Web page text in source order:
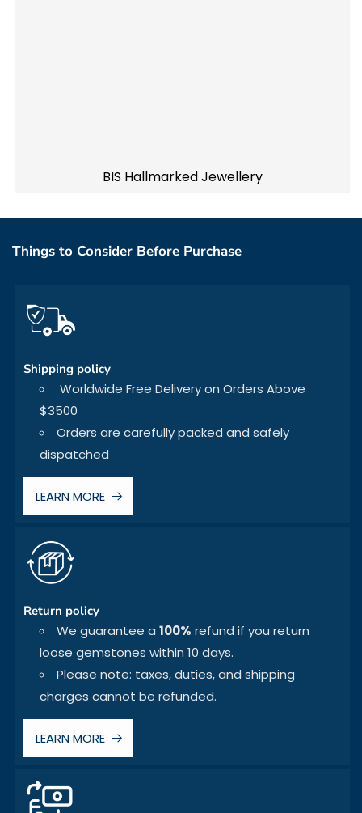
BIS Hallmarked Jewellery
Things to Consider Before Purchase
Shipping policy
Worldwide Free Delivery on Orders Above
$3500
Orders are carefully packed and safely
dispatched
LEARN MORE
Return policy
We guarantee a 100% refund if you return
loose gemstones within 10 days.
Please note: taxes, duties, and shipping
charges cannot be refunded.
LEARN MORE